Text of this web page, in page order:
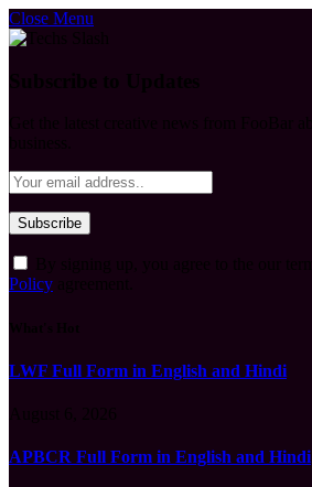
Close Menu
Policy
LWF Full Form in English and Hindi
APBCR Full Form in English and Hindi